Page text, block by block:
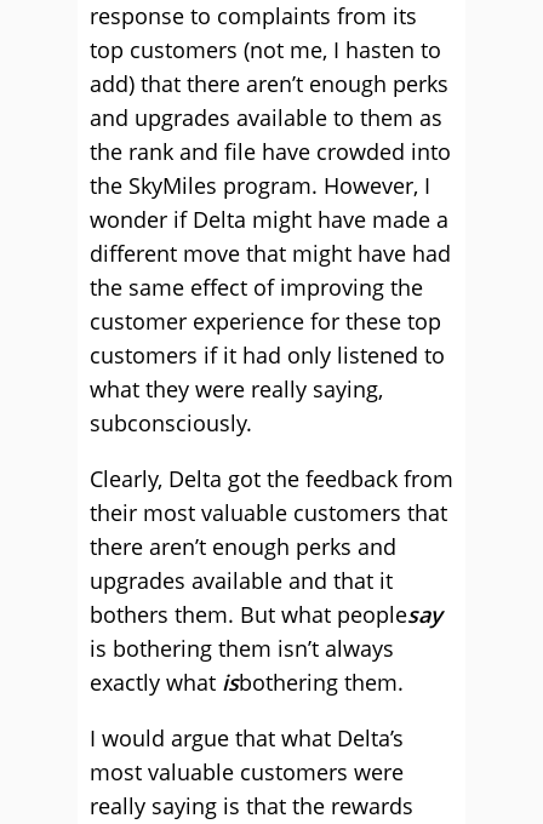
response to complaints from its
top customers (not me, I hasten to
add) that there aren’t enough perks
and upgrades available to them as
the rank and file have crowded into
the SkyMiles program. However, I
wonder if Delta might have made a
different move that might have had
the same effect of improving the
customer experience for these top
customers if it had only listened to
what they were really saying,
subconsciously.
Clearly, Delta got the feedback from
their most valuable customers that
there aren’t enough perks and
upgrades available and that it
bothers them. But what peoplesay
is bothering them isn’t always
exactly what isbothering them.
I would argue that what Delta’s
most valuable customers were
really saying is that the rewards